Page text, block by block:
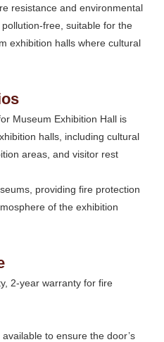
resistance and environmental
free, suitable for the
exhibition halls where cultural
Museum Exhibition Hall is
halls, including cultural
areas, and visitor rest
providing fire protection
of the exhibition
2-year warranty for fire
to ensure the door’s